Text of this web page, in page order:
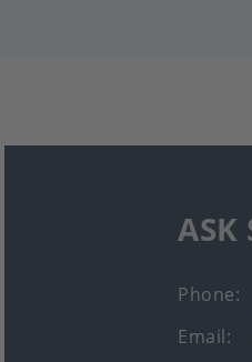
ASK
Phone
Email